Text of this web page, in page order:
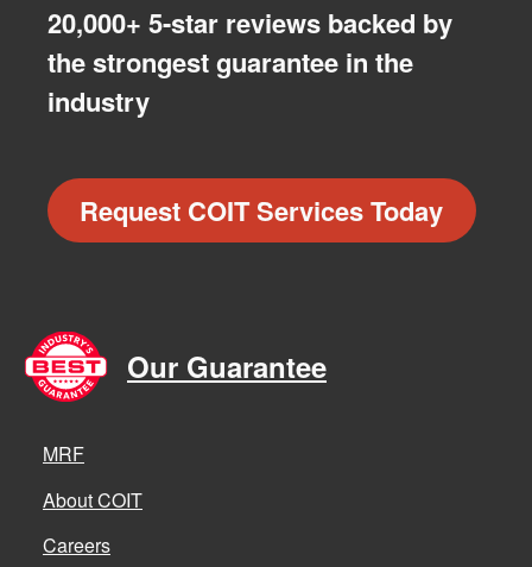
20,000+ 5-star reviews backed by
the strongest guarantee in the
industry
Request COIT Services Today
Our Guarantee
MRF
About COIT
Careers